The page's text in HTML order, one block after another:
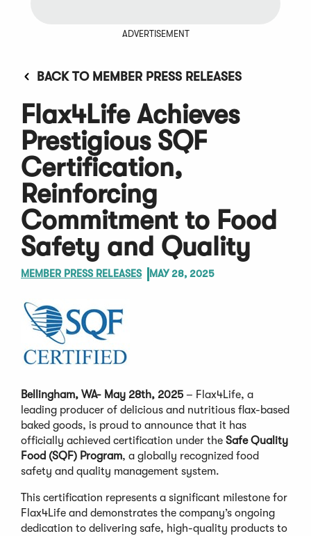
ADVERTISEMENT
BACK TO MEMBER PRESS RELEASES
Flax4Life Achieves
Prestigious SQF
Certification,
Reinforcing
Commitment to Food
Safety and Quality
MEMBER PRESS RELEASES MAY 28, 2025
Bellingham, WA- May 28th, 2025 – Flax4Life, a
leading producer of delicious and nutritious flax-based
baked goods, is proud to announce that it has
officially achieved certification under the Safe Quality
Food (SQF) Program, a globally recognized food
safety and quality management system.
This certification represents a significant milestone for
Flax4Life and demonstrates the company’s ongoing
dedication to delivering safe, high-quality products to